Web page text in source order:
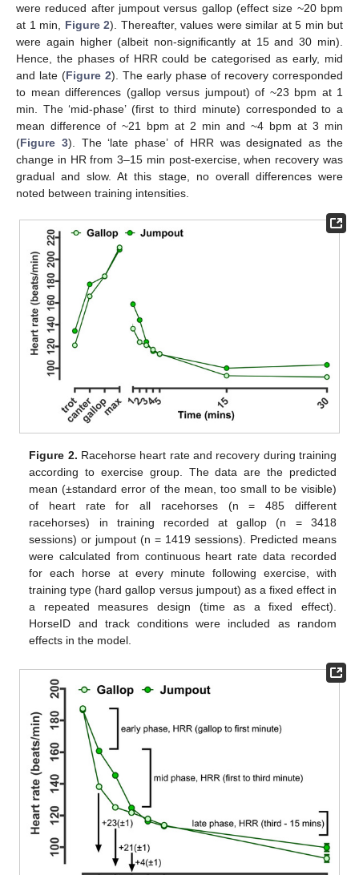
were reduced after jumpout versus gallop (effect size ~20 bpm
at 1 min, Figure 2). Thereafter, values were similar at 5 min but
were again higher (albeit non-significantly at 15 and 30 min).
Hence, the phases of HRR could be categorised as early, mid
and late (Figure 2). The early phase of recovery corresponded
to mean differences (gallop versus jumpout) of ~23 bpm at 1
min. The ‘mid-phase’ (first to third minute) corresponded to a
mean difference of ~21 bpm at 2 min and ~4 bpm at 3 min
(Figure 3). The ‘late phase’ of HRR was designated as the
change in HR from 3–15 min post-exercise, when recovery was
gradual and slow. At this stage, no overall differences were
noted between training intensities.
Figure 2. Racehorse heart rate and recovery during training
according to exercise group. The data are the predicted
mean (±standard error of the mean, too small to be visible)
of heart rate for all racehorses (n = 485 different
racehorses) in training recorded at gallop (n = 3418
sessions) or jumpout (n = 1419 sessions). Predicted means
were calculated from continuous heart rate data recorded
for each horse at every minute following exercise, with
training type (hard gallop versus jumpout) as a fixed effect in
a repeated measures design (time as a fixed effect).
HorseID and track conditions were included as random
effects in the model.